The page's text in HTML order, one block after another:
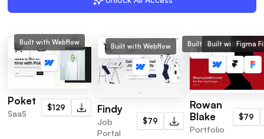
Built with Webflow
Poket
SaaS
$129
Built with Webflow
Findy
Job
Portal
$79
Built with Webflow
Built with Framer
Figma
Rowan
Blake
Portfolio
$79